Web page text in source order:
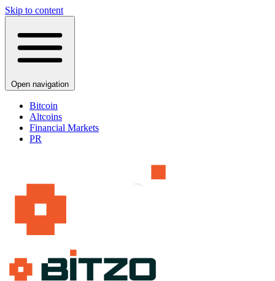
Skip to content
Open navigation
Bitcoin
Altcoins
Financial Markets
PR